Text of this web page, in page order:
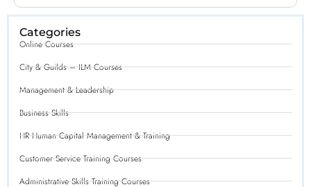
Categories
Online Courses
City & Guilds – ILM Courses
Management & Leadership
Business Skills
HR Human Capital Management & Training
Customer Service Training Courses
Administrative Skills Training Courses